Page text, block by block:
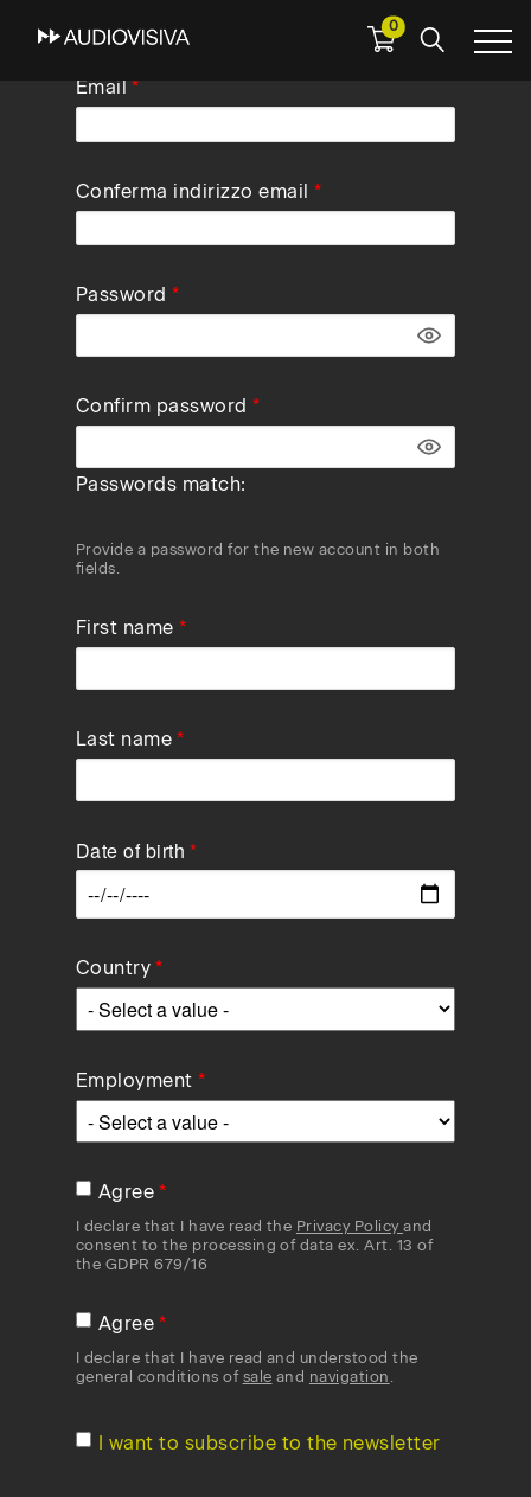
0
Email
Conferma indirizzo email
Password
Confirm password
Passwords match:
Provide a password for the new account in both
fields.
First name
Last name
Date of birth
Country
Employment
Agree
I declare that I have read the Privacy Policyand
consent to the processing of data ex. Art. 13 of
the GDPR 679/16
Agree
I declare that I have read and understood the
general conditions of sale and navigation
I want to subscribe to the newsletter